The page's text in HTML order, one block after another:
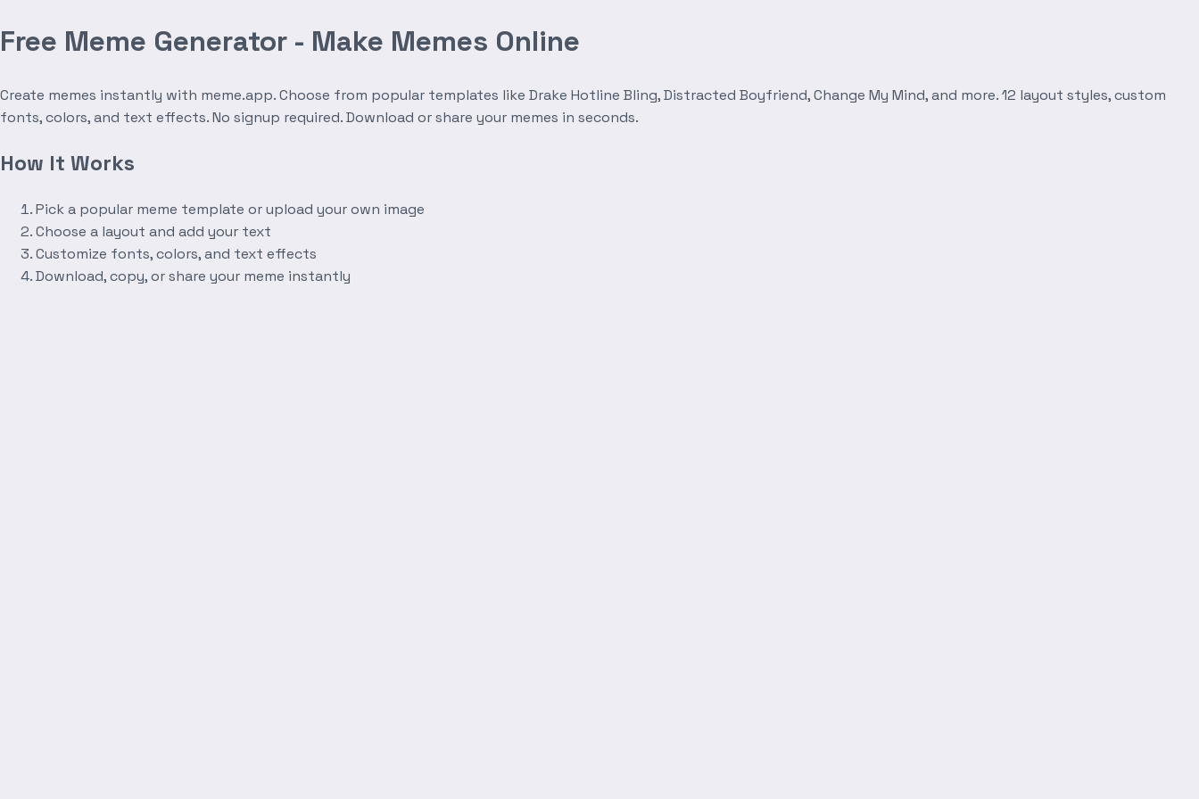
Free Meme Generator - Make Memes Online
Create memes instantly with meme.app. Choose from popular templates like Drake Hotline Bling, Distracted Boyfriend, Change My Mind, and more. 12 layout styles, custom
fonts, colors, and text effects. No signup required. Download or share your memes in seconds.
How It Works
Pick a popular meme template or upload your own image
Choose a layout and add your text
Customize fonts, colors, and text effects
Download, copy, or share your meme instantly